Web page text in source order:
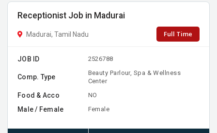
Receptionist Job in Madurai
Madurai, Tamil Nadu Full Time
JOB ID 2526788
Comp. Type
Beauty Parlour, Spa & Wellness
Center
Food & Acco NO
Male / Female Female